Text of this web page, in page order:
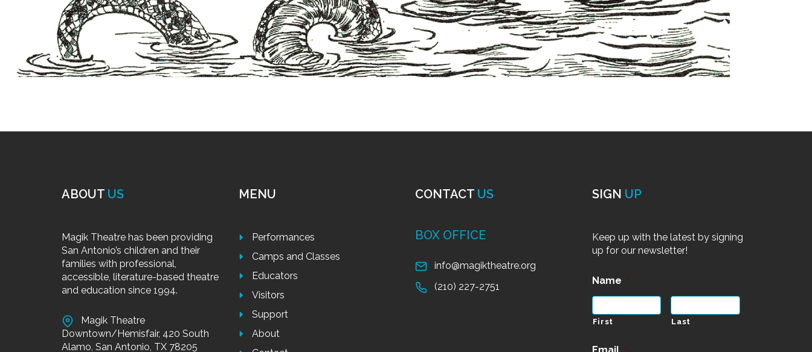
ABOUT US
Magik Theatre has been providing
San Antonio’s children and their
families with professional,
accessible, literature-based theatre
and education since 1994.
Magik Theatre
Downtown/Hemisfair, 420 South
Alamo, San Antonio, TX 78205
MENU
Performances
Camps and Classes
Educators
Visitors
Support
About
CONTACT US
BOX OFFICE
info@magiktheatre.org
(210) 227-2751
SIGN UP
Keep up with the latest by signing
up for our newsletter!
Name *
First Last